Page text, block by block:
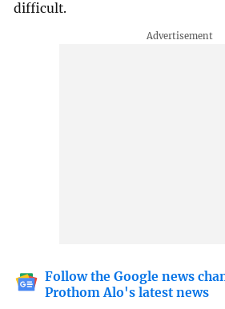
difficult.
Follow the Google news
Prothom Alo's latest news